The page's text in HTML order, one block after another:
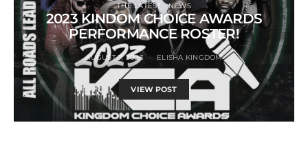
THE LATEST NEWS
2023 KINDOM CHOICE AWARDS
PERFORMANCE ROSTER!
AUGUST 7, 2023 ELISHA KINGDOM
VIEW POST